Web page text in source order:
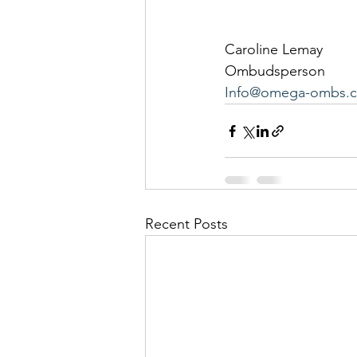
Caroline Lemay
Ombudsperson
Info@omega-
Recent Posts